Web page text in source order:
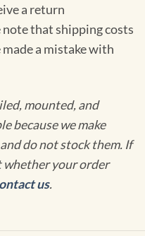
a return
that shipping costs
a mistake with
mounted, and
because we make
do not stock them. If
whether your order
us.